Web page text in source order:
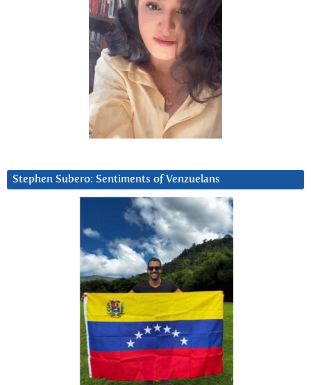
Stephen Subero: Sentiments of Venzuelans